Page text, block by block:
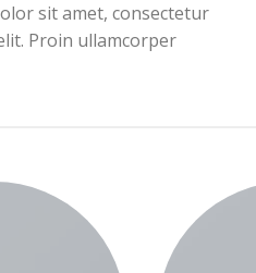
sit amet, consectetur
Proin ullamcorper